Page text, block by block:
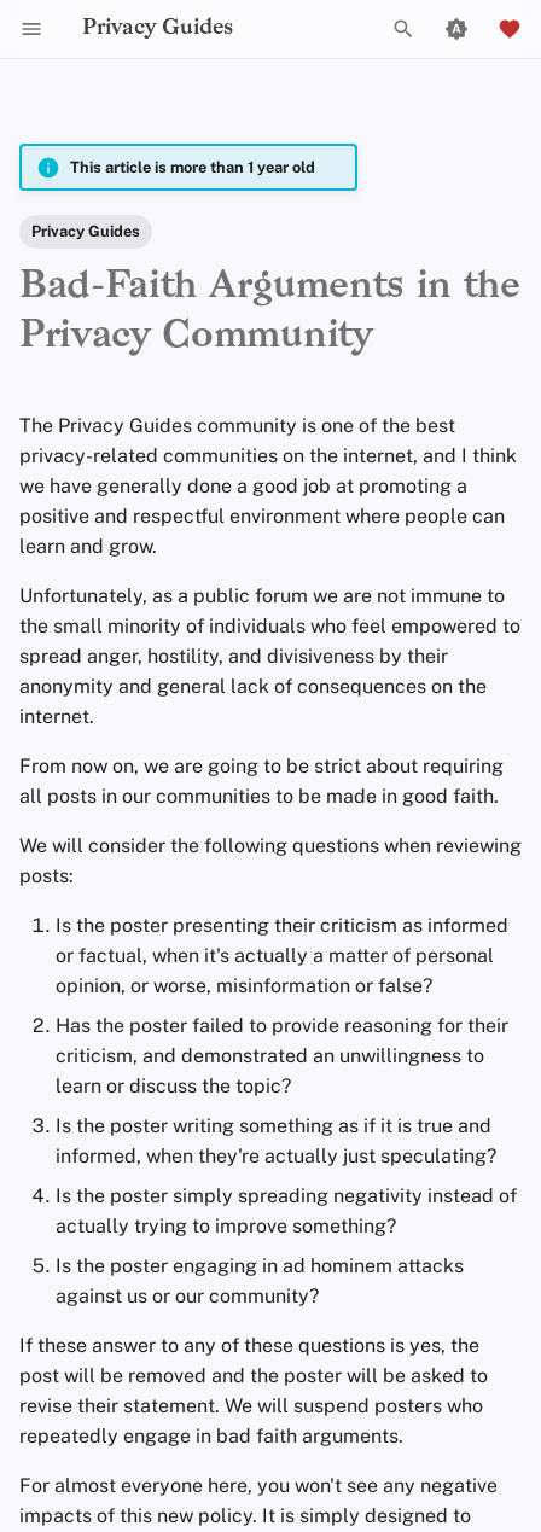
Privacy Guides
o
s
r
t
s
e
r
h
2025
2024
2023
2022
2020
2019
Announcements
Explainers
News
Opinion
Tutorials
fria
Em
Jordan Warne
Peter Marsden
Jonah Aragon
Anita Key
Niek de Wilde
Freddy
Daniel Gray
mfwmyfacewhen
Privacy Guides
Dan Arel
Nate Bartram
This article is more than 1 year old
Privacy Guides
Bad-Faith Arguments in the
Privacy Community
The Privacy Guides community is one of the best
privacy-related communities on the internet, and I think
we have generally done a good job at promoting a
positive and respectful environment where people can
learn and grow.
Unfortunately, as a public forum we are not immune to
the small minority of individuals who feel empowered to
spread anger, hostility, and divisiveness by their
anonymity and general lack of consequences on the
internet.
From now on, we are going to be strict about requiring
all posts in our communities to be made in good faith.
We will consider the following questions when reviewing
posts:
Is the poster presenting their criticism as informed
or factual, when it's actually a matter of personal
opinion, or worse, misinformation or false?
Has the poster failed to provide reasoning for their
criticism, and demonstrated an unwillingness to
learn or discuss the topic?
Is the poster writing something as if it is true and
informed, when they're actually just speculating?
Is the poster simply spreading negativity instead of
actually trying to improve something?
Is the poster engaging in ad hominem attacks
against us or our community?
If these answer to any of these questions is yes, the
post will be removed and the poster will be asked to
revise their statement. We will suspend posters who
repeatedly engage in bad faith arguments.
For almost everyone here, you won't see any negative
impacts of this new policy. It is simply designed to